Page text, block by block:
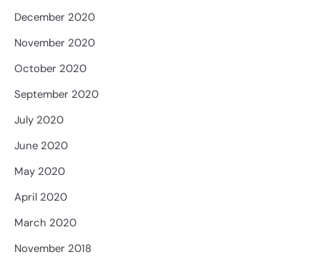
December 2020
November 2020
October 2020
September 2020
July 2020
June 2020
May 2020
April 2020
March 2020
November 2018